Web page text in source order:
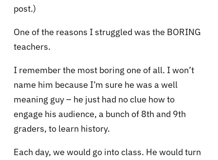
post.)
One of the reasons I struggled was the BORING
teachers.
I remember the most boring one of all. I won’t
name him because I’m sure he was a well
meaning guy – he just had no clue how to
engage his audience, a bunch of 8th and 9th
graders, to learn history.
Each day, we would go into class. He would turn